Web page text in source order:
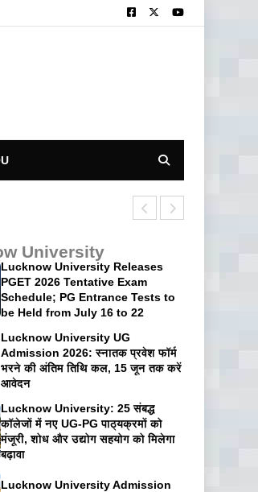
University
Lucknow University Releases
PGET 2026 Tentative Exam
Schedule; PG Entrance Tests to
be Held from July 16 to 22
Lucknow University UG
Admission 2026: स्नातक प्रवेश फॉर्म
भरने की अंतिम तिथि कल, 15 जून तक करें
आवेदन
Lucknow University: 25 संबद्ध
कॉलेजों में नए UG-PG पाठ्यक्रमों को
मंजूरी, शोध और उद्योग सहयोग को मिलेगा
बढ़ावा
Lucknow University Admission